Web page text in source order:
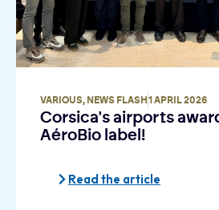
VARIOUS, NEWS FLASH 1 APRIL 2026
Corsica's airports
AéroBio label!
Read the article